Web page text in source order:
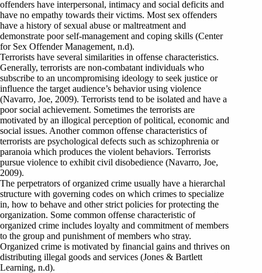
offenders have interpersonal, intimacy and social deficits and
have no empathy towards their victims. Most sex offenders
have a history of sexual abuse or maltreatment and
demonstrate poor self-management and coping skills (Center
for Sex Offender Management, n.d).
Terrorists have several similarities in offense characteristics.
Generally, terrorists are non-combatant individuals who
subscribe to an uncompromising ideology to seek justice or
influence the target audience’s behavior using violence
(Navarro, Joe, 2009). Terrorists tend to be isolated and have a
poor social achievement. Sometimes the terrorists are
motivated by an illogical perception of political, economic and
social issues. Another common offense characteristics of
terrorists are psychological defects such as schizophrenia or
paranoia which produces the violent behaviors. Terrorists
pursue violence to exhibit civil disobedience (Navarro, Joe,
2009).
The perpetrators of organized crime usually have a hierarchal
structure with governing codes on which crimes to specialize
in, how to behave and other strict policies for protecting the
organization. Some common offense characteristic of
organized crime includes loyalty and commitment of members
to the group and punishment of members who stray.
Organized crime is motivated by financial gains and thrives on
distributing illegal goods and services (Jones & Bartlett
Learning, n.d).